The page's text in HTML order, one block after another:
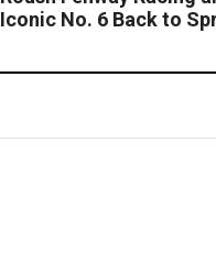
Iconic No. 6 Back to